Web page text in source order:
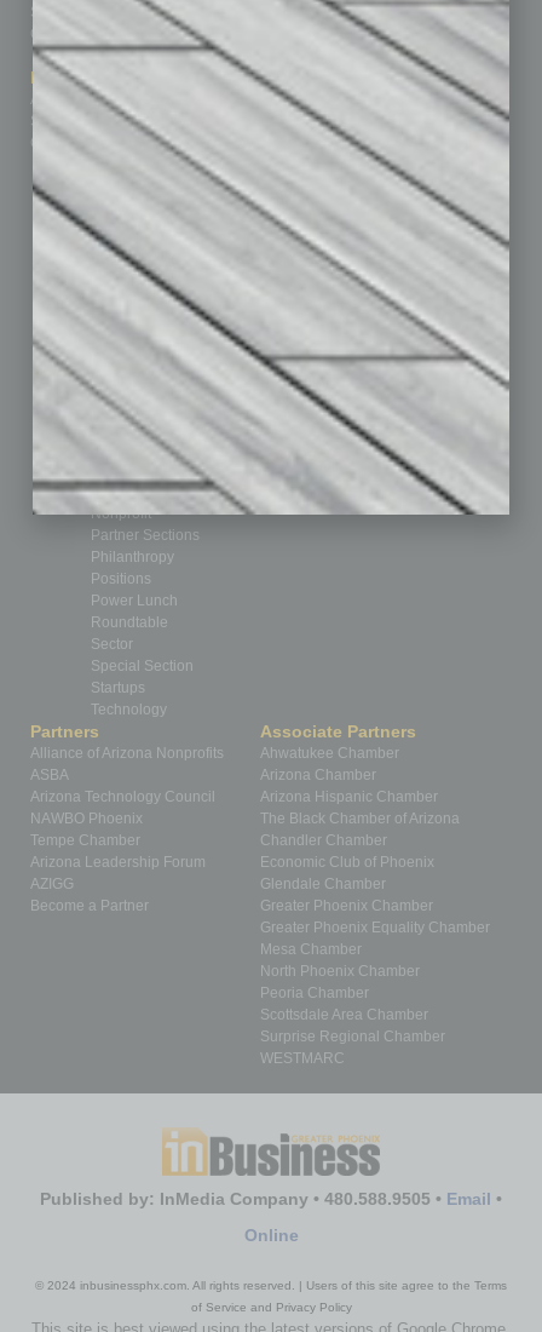
Subscribe
Contact Us
Marketing Services
Advertise
Submit Ad
Custom Content
Finance
Healthcare
Leadership & Management
Real Estate & Housing
Sales & Marketing
Technology & Innovation
Departments
Assets
Auto
Books
By the Numbers
Cover Story
Feedback
From the Top
Guest Editor
Healthcare
Legal
Nonprofit
Partner Sections
Philanthropy
Positions
Power Lunch
Roundtable
Sector
Special Section
Startups
Technology
Partners
Alliance of Arizona Nonprofits
ASBA
Arizona Technology Council
NAWBO Phoenix
Tempe Chamber
Arizona Leadership Forum
AZIGG
Become a Partner
Associate Partners
Ahwatukee Chamber
Arizona Chamber
Arizona Hispanic Chamber
The Black Chamber of Arizona
Chandler Chamber
Economic Club of Phoenix
Glendale Chamber
Greater Phoenix Chamber
Greater Phoenix Equality Chamber
Mesa Chamber
North Phoenix Chamber
Peoria Chamber
Scottsdale Area Chamber
Surprise Regional Chamber
WESTMARC
Published by: InMedia Company • 480.588.9505 • Email •
Online
© 2024 inbusinessphx.com. All rights reserved. | Users of this site agree to the Terms
of Service and Privacy Policy